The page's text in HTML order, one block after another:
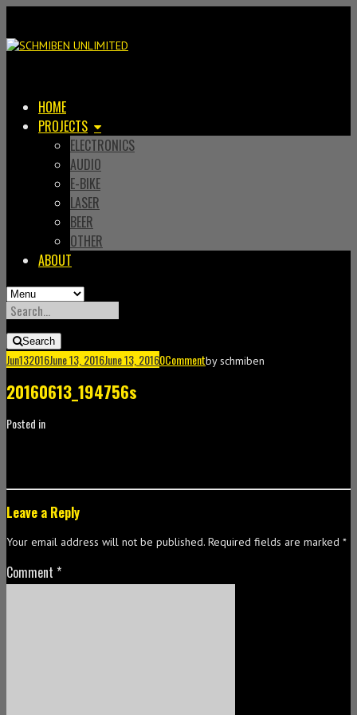
HOME
PROJECTS
ELECTRONICS
AUDIO
E-BIKE
LASER
BEER
OTHER
ABOUT
SEARCH
FOR:Search
Jun132016June 13, 2016June 13, 20160Commentbyschmiben
20160613_194756s
Posted in
Leave a Reply
Your email address will not be published. Required fields are marked *
Comment *